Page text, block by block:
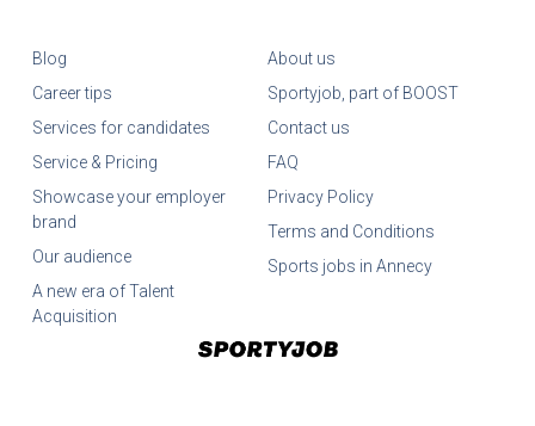
Blog
Career tips
Services for candidates
Service & Pricing
Showcase your employer
brand
Our audience
A new era of Talent
Acquisition
About us
Sportyjob, part of BOOST
Contact us
FAQ
Privacy Policy
Terms and Conditions
Sports jobs in Annecy